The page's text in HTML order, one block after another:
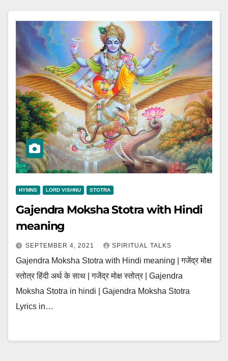
HYMNS LORD VISHNU STOTRA
Gajendra Moksha Stotra with Hindi
meaning
SEPTEMBER 4, 2021 SPIRITUAL TALKS
Gajendra Moksha Stotra with Hindi meaning | गजेंद्र मोक्ष
स्तोत्र हिंदी अर्थ के साथ | गजेंद्र मोक्ष स्तोत्र | Gajendra
Moksha Stotra in hindi | Gajendra Moksha Stotra
Lyrics in…